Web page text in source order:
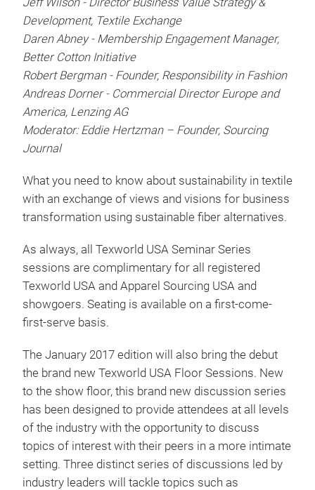
Development, Textile Exchange
Daren Abney - Membership Engagement Manager,
Better Cotton Initiative
Robert Bergman - Founder, Responsibility in Fashion
Andreas Dorner - Commercial Director Europe and
America, Lenzing AG
Moderator: Eddie Hertzman – Founder, Sourcing
Journal
What you need to know about sustainability in textile
with an exchange of views and visions for business
transformation using sustainable fiber alternatives.
As always, all Texworld USA Seminar Series
sessions are complimentary for all registered
Texworld USA and Apparel Sourcing USA and
showgoers. Seating is available on a first-come-
first-serve basis.
The January 2017 edition will also bring the debut
the brand new Texworld USA Floor Sessions. New
to the show floor, this brand new discussion series
has been designed to provide attendees at all levels
of the industry with the opportunity to discuss
topics of interest with their peers in a more intimate
setting. Three distinct series of discussions led by
industry leaders will tackle topics such as